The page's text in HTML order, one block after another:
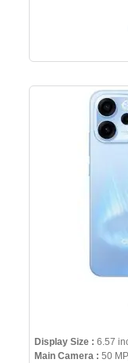
Display Size : 6.57
Main Camera : 50